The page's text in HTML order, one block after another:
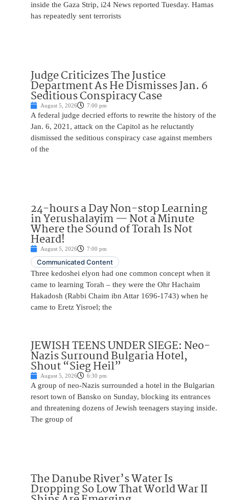
inside the Gaza Strip, i24 News reported Tuesday. Hamas
has repeatedly sent terrorists
Judge Criticizes The Justice
Department As He Dismisses Jan. 6
Seditious Conspiracy Case
August 5, 2026 7:00 pm
A federal judge decried efforts to rewrite the history of the
Jan. 6, 2021, attack on the Capitol as he reluctantly
dismissed the seditious conspiracy case against members
of the
24-hours a Day Non-stop Learning
in Yerushalayim — Not a Minute
Where the Sound of Torah Is Not
Heard!
August 5, 2026 7:00 pm
Communicated Content
Three kedoshei elyon had one common concept when it
came to learning Torah – they were the Ohr Hachaim
Hakadosh (Rabbi Chaim ibn Attar 1696-1743) when he
came to Eretz Yisroel; the
JEWISH TEENS UNDER SIEGE: Neo-
Nazis Surround Bulgaria Hotel,
Shout “Sieg Heil”
August 5, 2026 6:30 pm
A group of neo-Nazis surrounded a hotel in the Bulgarian
resort town of Bansko on Sunday, blocking its entrances
and threatening dozens of Jewish teenagers staying inside.
The group of
The Danube River’s Water Is
Dropping So Low That World War II